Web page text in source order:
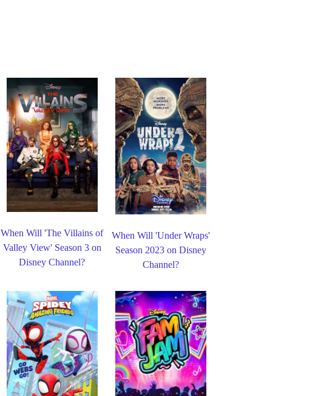
When Will 'The Villains of
Valley View' Season 3 on
Disney Channel?
When Will 'Under Wraps'
Season 2023 on Disney
Channel?